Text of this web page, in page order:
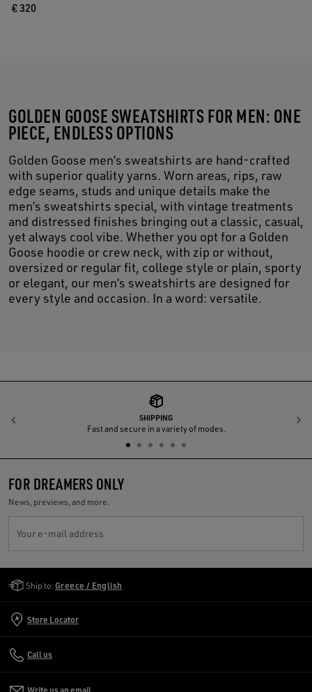
€ 320
GOLDEN GOOSE SWEATSHIRTS FOR MEN: ONE
PIECE, ENDLESS OPTIONS
Golden Goose men’s sweatshirts are hand-crafted
with superior quality yarns. Worn areas, rips, raw
edge seams, studs and unique details make the
men’s sweatshirts special, with vintage treatments
and distressed finishes bringing out a classic, casual,
yet always cool vibe. Whether you opt for a Golden
Goose hoodie or crew neck, with zip or without,
oversized or regular fit, college style or plain, sporty
or elegant, our men’s sweatshirts are designed for
every style and occasion. In a word: versatile.
SHIPPING
Fast and secure in a variety of modes.
Previous
FOR DREAMERS ONLY
News, previews, and more.
Your e-mail address
Ship to: Greece / English
Store Locator
Call us